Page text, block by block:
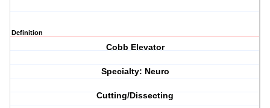
Definition
Cobb Elevator
Specialty: Neuro
Cutting/Dissecting